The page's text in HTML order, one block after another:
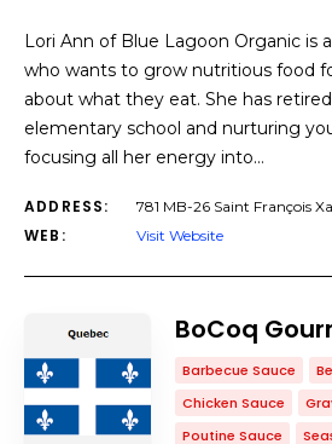
Lori Ann of Blue Lagoon Organic is
who wants to grow nutritious food
about what they eat. She has
elementary school and nurturing
focusing all her energy into…
ADDRESS: 781 MB-26 Saint François
WEB: Visit Website
BoCoq
Barbecue Sauce
Chicken Sauce
Poutine Sauce